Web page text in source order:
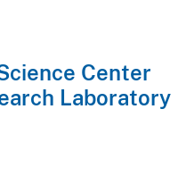
Center
Laboratory